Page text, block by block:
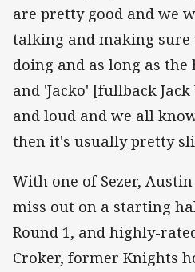
are pretty good and we
talking and making
doing and as long as
and 'Jacko' [fullback
and loud and we all
then it's usually pretty
With one of Sezer,
miss out on a starting
Round 1, and highly-
Croker, former Knights